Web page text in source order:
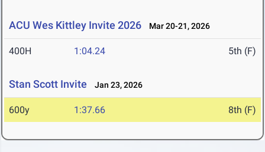
ACU Wes Kittley Invite 2026 Mar 20-21, 2026
400H 1:04.24 5th (F)
Stan Scott Invite Jan 23, 2026
600y 1:37.66 8th (F)